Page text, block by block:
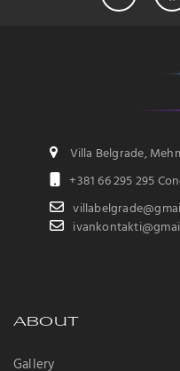
Villa Belgrade,
+381 66 295 295
ABOUT
Gallery